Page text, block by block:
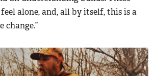
alone, and, all by itself, this is a
change.”